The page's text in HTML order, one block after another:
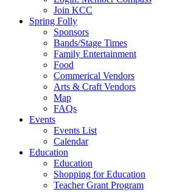
Join KCC
Spring Folly
Sponsors
Bands/Stage Times
Family Entertainment
Food
Commerical Vendors
Arts & Craft Vendors
Map
FAQs
Events
Events List
Calendar
Education
Education
Shopping for Education
Teacher Grant Program